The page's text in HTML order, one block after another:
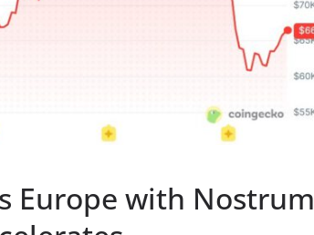
Europe with Nostrum